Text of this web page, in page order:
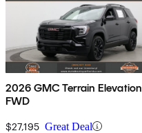
2026 GMC Terrain Elevation
FWD
$27,195 Great Deal